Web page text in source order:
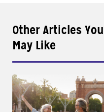
Other Articles You
May Like